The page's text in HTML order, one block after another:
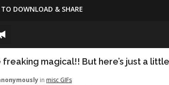
DOWNLOAD & SHARE
magical!! But here’s just a
in misc GIFs